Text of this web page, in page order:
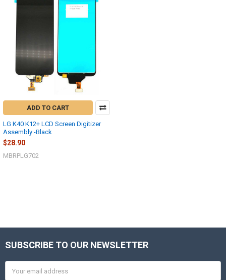
ADD TO CART
LG K40 K12+ LCD Screen Digitizer
Assembly -Black
$28.90
MBRPLG702
Footer
SUBSCRIBE TO OUR NEWSLETTER
Address